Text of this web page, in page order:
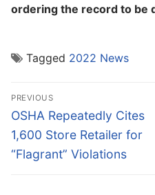
ordering the record to be
Tagged 2022 News
Post
navigation
PREVIOUS
Previous
post:
OSHA Repeatedly Cites
1,600 Store Retailer for
“Flagrant” Violations